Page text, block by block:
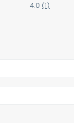
4.0 (1)